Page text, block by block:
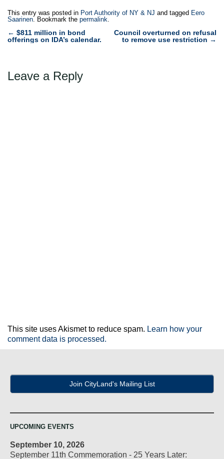
This entry was posted in Port Authority of NY & NJ and tagged Eero
Saarinen. Bookmark the permalink.
Post
navigation
← $811 million in bond
offerings on IDA’s calendar.
Council overturned on refusal
to remove use restriction →
Leave a Reply
This site uses Akismet to reduce spam. Learn how your
comment data is processed.
Join CityLand's Mailing List
UPCOMING EVENTS
September 10, 2026
September 11th Commemoration - 25 Years Later: